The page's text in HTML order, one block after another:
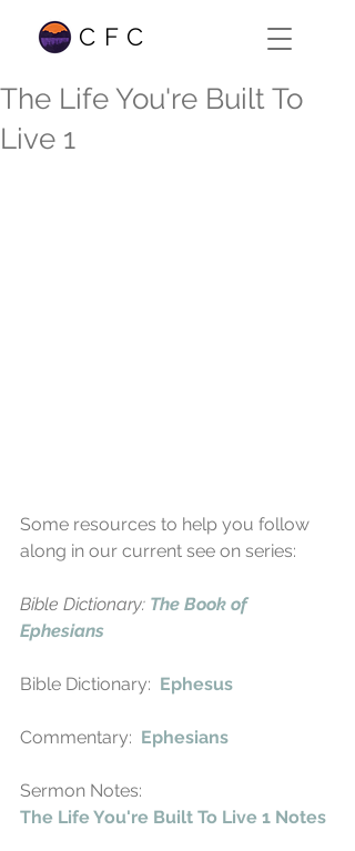
CFC
The Life You're Built To
Live 1
Some resources to help you follow
along in our current see on series:
Bible Dictionary: The Book of
Ephesians
Bible Dictionary: Ephesus
Commentary: Ephesians
Sermon Notes:
The Life You're Built To Live 1 Notes